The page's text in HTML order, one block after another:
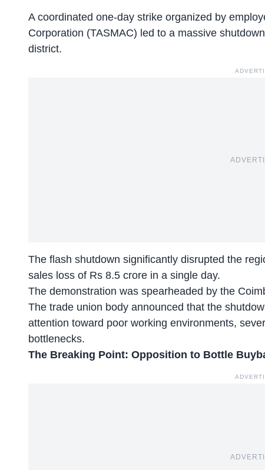
A coordinated one-day strike organized by
Corporation (TASMAC) led to a massive
district.
The flash shutdown significantly disrupted the
sales loss of Rs 8.5 crore in a single day.
The demonstration was spearheaded by the
The trade union body announced that the
attention toward poor working environments,
bottlenecks.
The Breaking Point: Opposition to Bottle